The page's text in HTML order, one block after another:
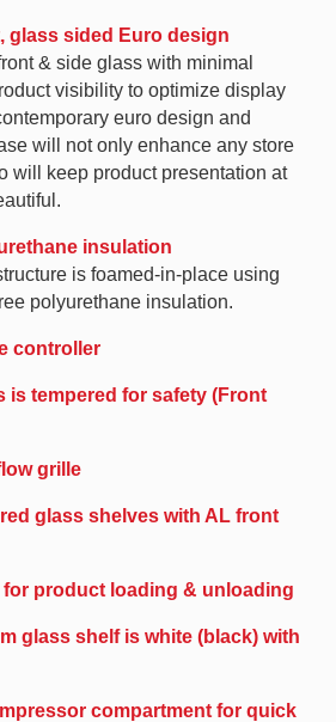
glass sided Euro design
& side glass with minimal
visibility to optimize display
euro design and
will not only enhance any store
will keep product presentation at
insulation
is foamed-in-place using
polyurethane insulation.
controller
is tempered for safety (Front
grille
glass shelves with AL front
product loading & unloading
glass shelf is white (black) with
compartment for quick